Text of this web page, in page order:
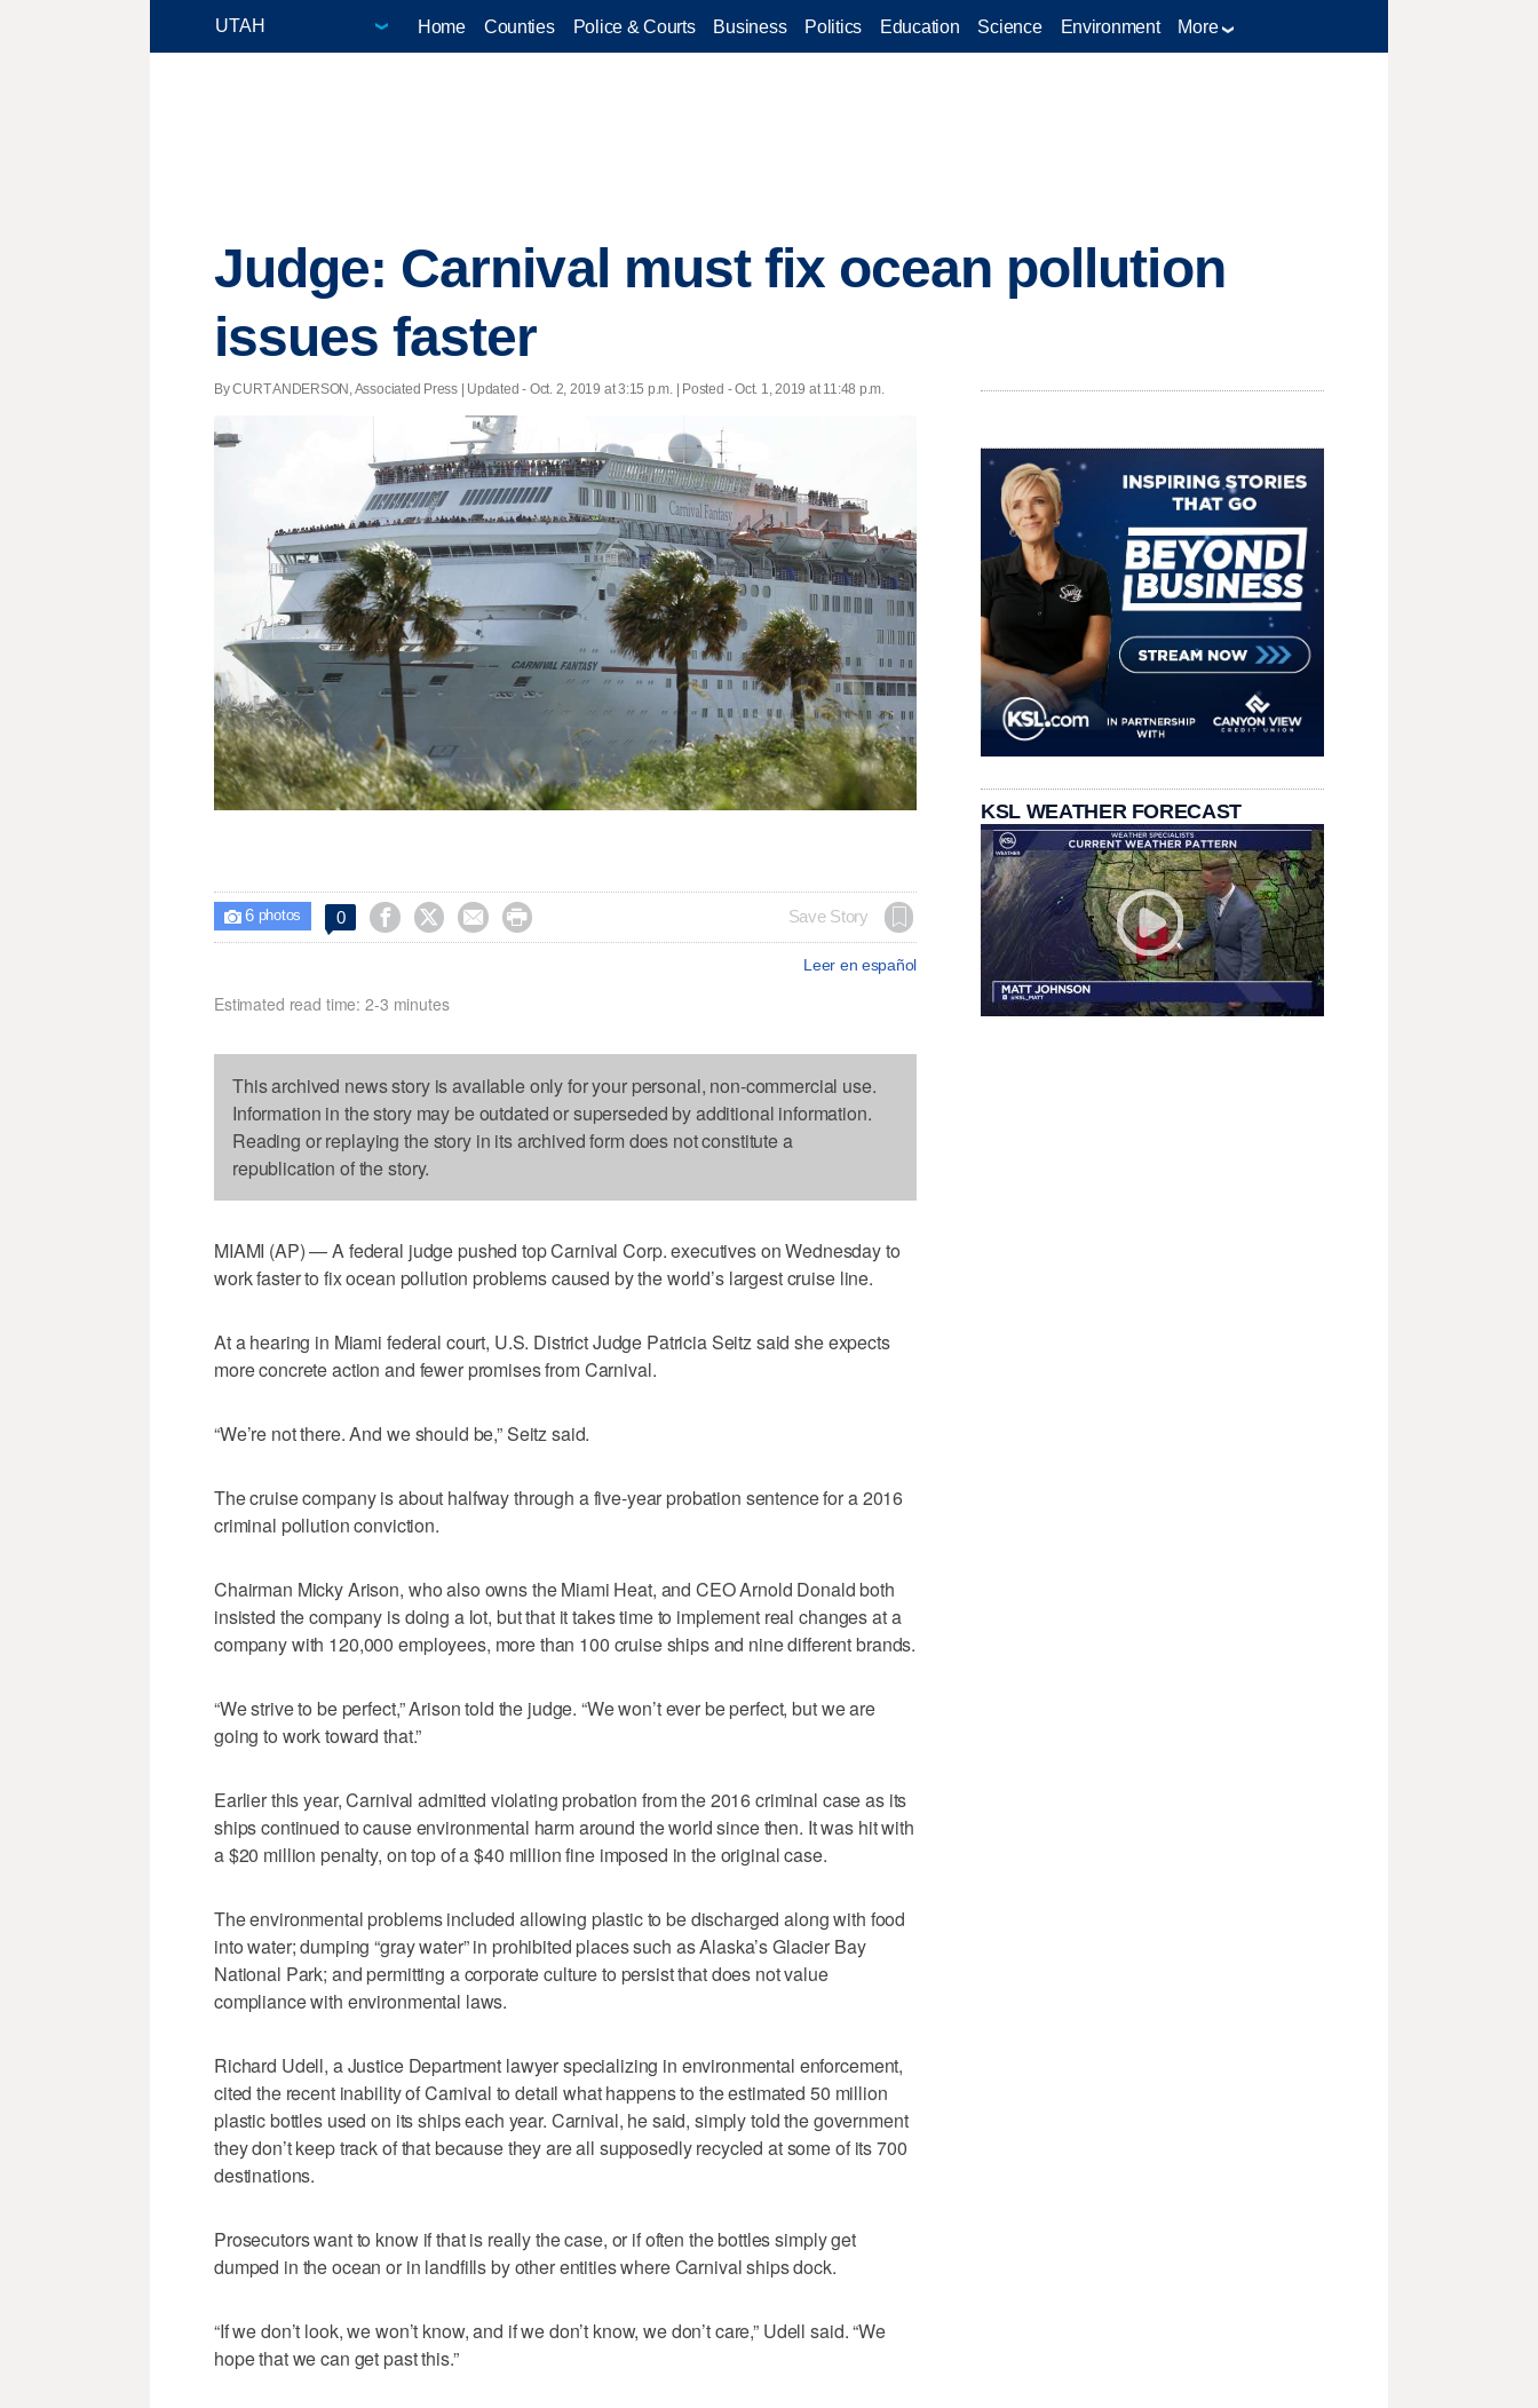
Home Counties Police & Courts Business Politics Education Science Environment More
Judge: Carnival must fix ocean pollution
issues faster
By CURT ANDERSON, Associated Press | Updated - Oct. 2, 2019 at 3:15 p.m. | Posted - Oct. 1, 2019 at 11:48 p.m.
 6photos 0     Save Story
Leer en español
Estimated read time: 2-3 minutes
This archived news story is available only for your personal, non-commercial use.
Information in the story may be outdated or superseded by additional information.
Reading or replaying the story in its archived form does not constitute a
republication of the story.
MIAMI (AP) — A federal judge pushed top Carnival Corp. executives on Wednesday to
work faster to fix ocean pollution problems caused by the world’s largest cruise line.
At a hearing in Miami federal court, U.S. District Judge Patricia Seitz said she expects
more concrete action and fewer promises from Carnival.
“We’re not there. And we should be,” Seitz said.
The cruise company is about halfway through a five-year probation sentence for a 2016
criminal pollution conviction.
Chairman Micky Arison, who also owns the Miami Heat, and CEO Arnold Donald both
insisted the company is doing a lot, but that it takes time to implement real changes at a
company with 120,000 employees, more than 100 cruise ships and nine different brands.
“We strive to be perfect,” Arison told the judge. “We won’t ever be perfect, but we are
going to work toward that.”
Earlier this year, Carnival admitted violating probation from the 2016 criminal case as its
ships continued to cause environmental harm around the world since then. It was hit with
a $20 million penalty, on top of a $40 million fine imposed in the original case.
The environmental problems included allowing plastic to be discharged along with food
into water; dumping “gray water” in prohibited places such as Alaska’s Glacier Bay
National Park; and permitting a corporate culture to persist that does not value
compliance with environmental laws.
Richard Udell, a Justice Department lawyer specializing in environmental enforcement,
cited the recent inability of Carnival to detail what happens to the estimated 50 million
plastic bottles used on its ships each year. Carnival, he said, simply told the government
they don’t keep track of that because they are all supposedly recycled at some of its 700
destinations.
Prosecutors want to know if that is really the case, or if often the bottles simply get
dumped in the ocean or in landfills by other entities where Carnival ships dock.
“If we don’t look, we won’t know, and if we don’t know, we don’t care,” Udell said. “We
hope that we can get past this.”
KSL WEATHER FORECAST